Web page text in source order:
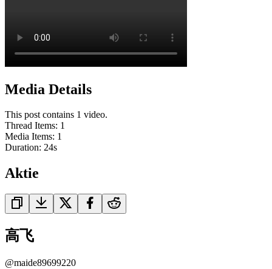
Media Details
This post contains 1 video.
Thread Items: 1
Media Items: 1
Duration: 24s
Aktie
高飞
@maide89699220